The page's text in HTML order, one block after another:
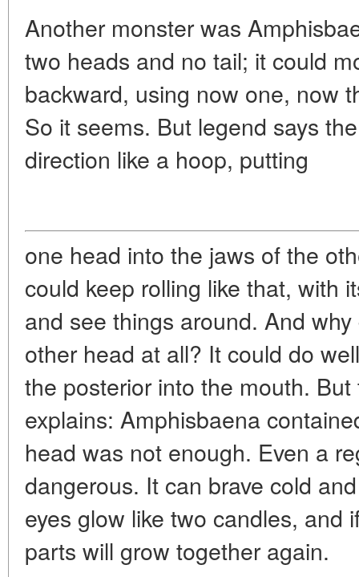
Another monster was
two heads and no tail; it could
backward, using now one, now
So it seems. But legend says
direction like a hoop, putting
one head into the jaws of the
could keep rolling like that, with
and see things around. And
other head at all? It could do
the posterior into the mouth.
explains: Amphisbaena
head was not enough. Even a
dangerous. It can brave cold
eyes glow like two candles, and
parts will grow together again.